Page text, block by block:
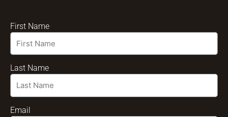
First Name
Last Name
Email